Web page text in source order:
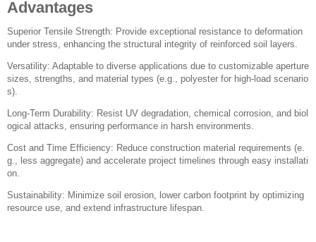
Advantages
Superior Tensile Strength: Provide exceptional resistance to deformation
under stress, enhancing the structural integrity of reinforced soil layers.
Versatility: Adaptable to diverse applications due to customizable aperture
sizes, strengths, and material types (e.g., polyester for high-load scenario
s).
Long-Term Durability: Resist UV degradation, chemical corrosion, and biol
ogical attacks, ensuring performance in harsh environments.
Cost and Time Efficiency: Reduce construction material requirements (e.
g., less aggregate) and accelerate project timelines through easy installati
on.
Sustainability: Minimize soil erosion, lower carbon footprint by optimizing
resource use, and extend infrastructure lifespan.